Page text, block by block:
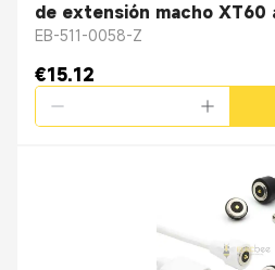
de extensión macho XT60
EB-511-0058-Z
€15.12